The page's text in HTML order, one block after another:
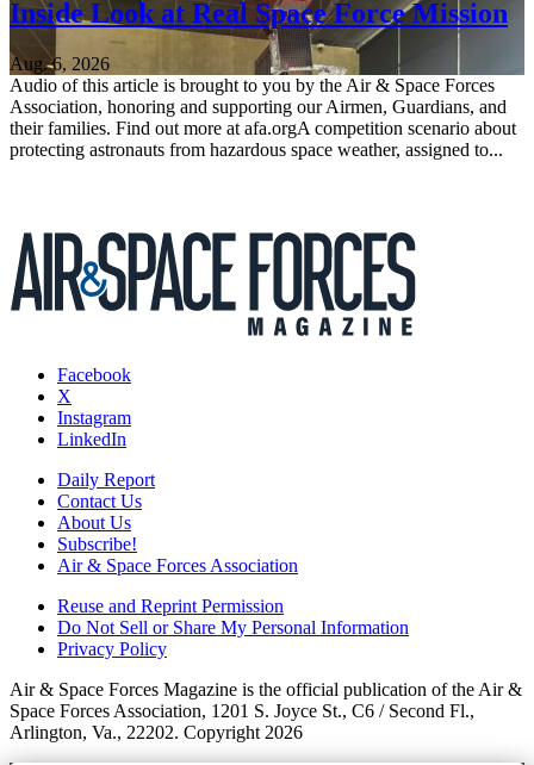
Inside Look at Real Space Force Mission
Aug. 6, 2026
Audio of this article is brought to you by the Air & Space Forces
Association, honoring and supporting our Airmen, Guardians, and
their families. Find out more at afa.orgA competition scenario about
protecting astronauts from hazardous space weather, assigned to...
Facebook
X
Instagram
LinkedIn
Daily Report
Contact Us
About Us
Subscribe!
Air & Space Forces Association
Reuse and Reprint Permission
Do Not Sell or Share My Personal Information
Privacy Policy
Air & Space Forces Magazine is the official publication of the Air &
Space Forces Association, 1201 S. Joyce St., C6 / Second Fl.,
Arlington, Va., 22202. Copyright 2026